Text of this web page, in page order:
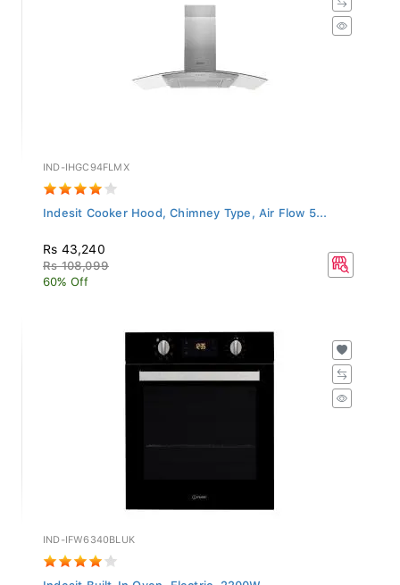
IND-IHGC94FLMX
Indesit Cooker Hood, Chimney Type, Air Flow 5...
Rs 43,240
Rs 108,099
60% Off
IND-IFW6340BLUK
Indesit Built-In Oven, Electric, 2200W